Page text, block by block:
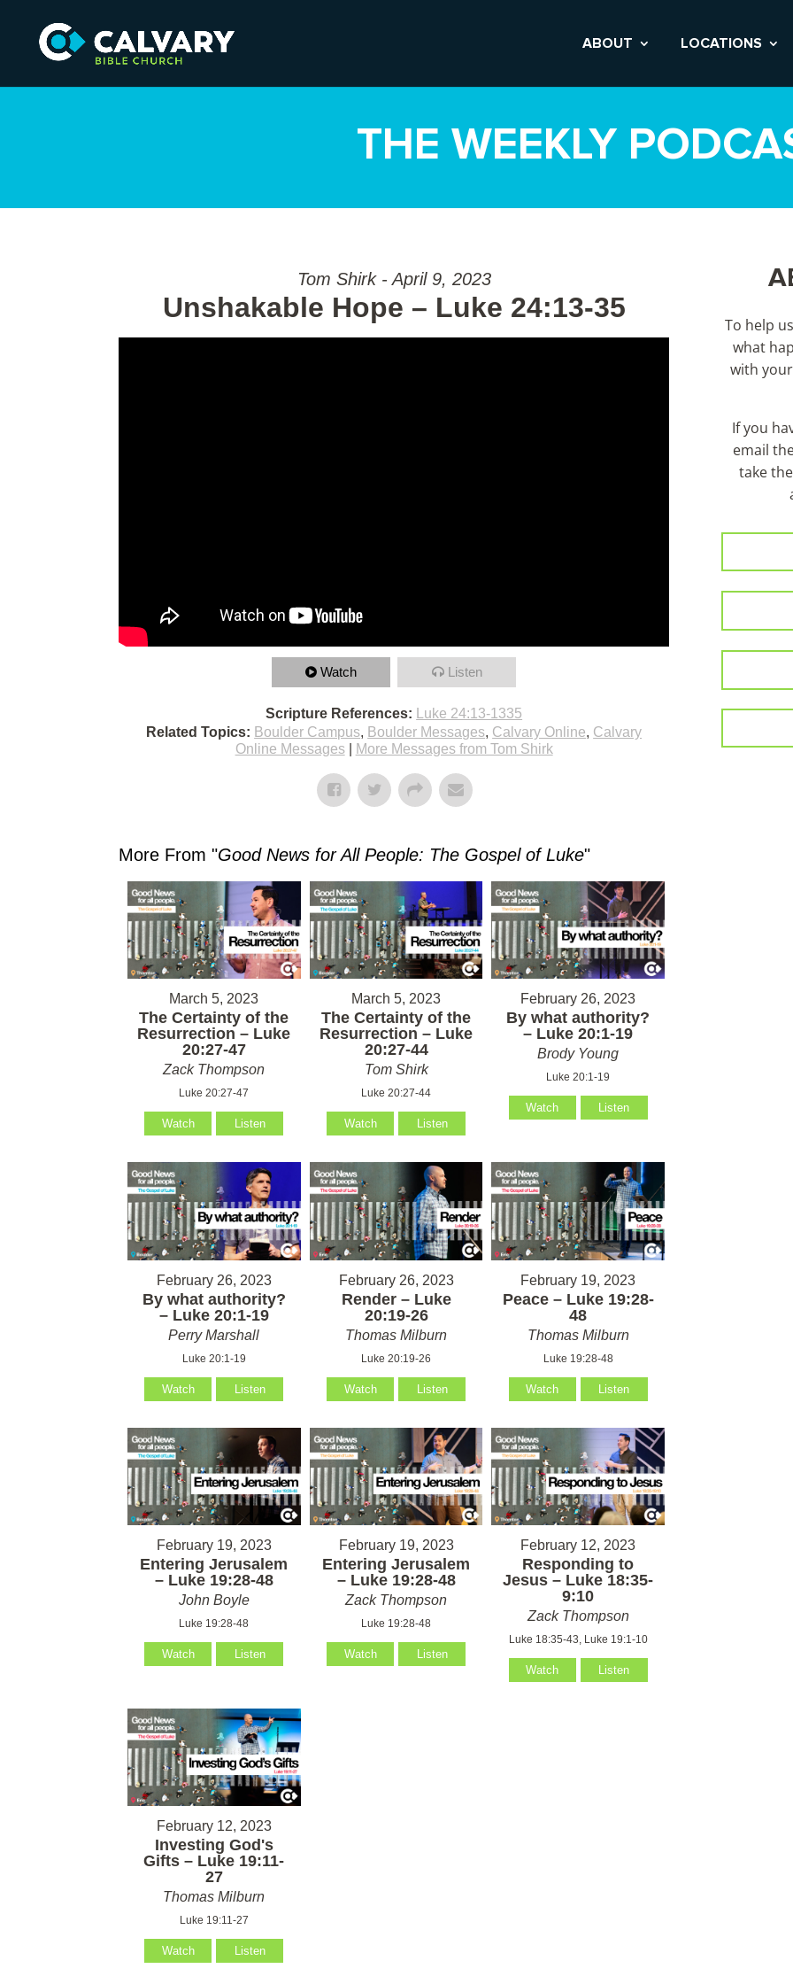
ABOUT LOCATIONS
THE WEEKLY
Tom Shirk - April 9, 2023
Unshakable Hope – Luke 24:13-35
Watch Listen
Scripture References:
Luke 24:13-1335
Related Topics: Boulder Campus, Boulder Messages, Calvary Online, Calvary
Online Messages| More Messages from Tom Shirk
More From "Good News for All People: The Gospel of Luke"
March 5, 2023
The Certainty of the
Resurrection – Luke
20:27-47
Zack Thompson
Luke 20:27-47
Watch Listen
March 5, 2023
The Certainty of the
Resurrection – Luke
20:27-44
Tom Shirk
Luke 20:27-44
Watch Listen
February 26, 2023
By what authority?
– Luke 20:1-19
Brody Young
Luke 20:1-19
Watch Listen
February 26, 2023
By what authority?
– Luke 20:1-19
Perry Marshall
Luke 20:1-19
Watch Listen
February 26, 2023
Render – Luke
20:19-26
Thomas Milburn
Luke 20:19-26
Watch Listen
February 19, 2023
Peace – Luke 19:28-
48
Thomas Milburn
Luke 19:28-48
Watch Listen
February 19, 2023
Entering Jerusalem
– Luke 19:28-48
John Boyle
Luke 19:28-48
Watch Listen
February 19, 2023
Entering Jerusalem
– Luke 19:28-48
Zack Thompson
Luke 19:28-48
Watch Listen
February 12, 2023
Responding to
Jesus – Luke 18:35-
9:10
Zack Thompson
Luke 18:35-43, Luke 19:1-10
Watch Listen
February 12, 2023
Investing God's
Gifts – Luke 19:11-
27
Thomas Milburn
Luke 19:11-27
Watch Listen
To help
what
with
If you
email
take